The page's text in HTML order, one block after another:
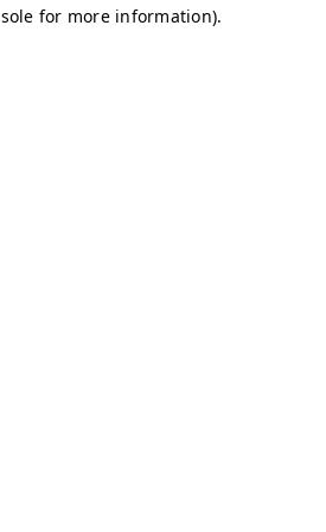
for more information).